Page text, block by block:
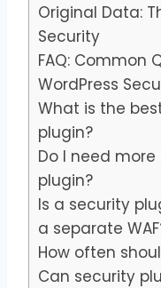
Original Data:
Security
FAQ: Common
WordPress
What is the
plugin?
Do I need
plugin?
Is a security
a separate
How often
Can security